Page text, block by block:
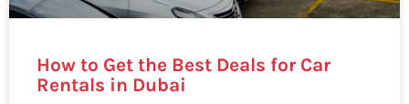
How to Get the Best Deals for Car
Rentals in Dubai